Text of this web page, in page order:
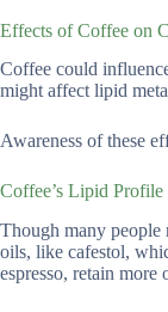
Effects of Coffee on
Coffee could
might affect lipid
Awareness of these
Coffee’s Lipid Profile
Though many people
oils, like cafestol,
espresso, retain more